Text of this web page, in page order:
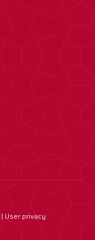
| User privacy